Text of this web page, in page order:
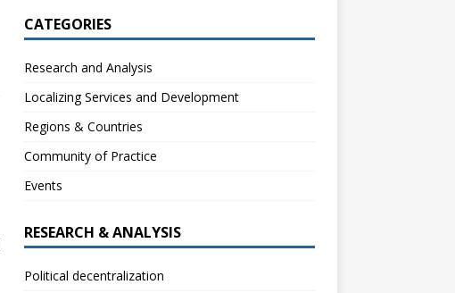
CATEGORIES
Research and Analysis
Localizing Services and Development
Regions & Countries
Community of Practice
Events
RESEARCH & ANALYSIS
Political decentralization